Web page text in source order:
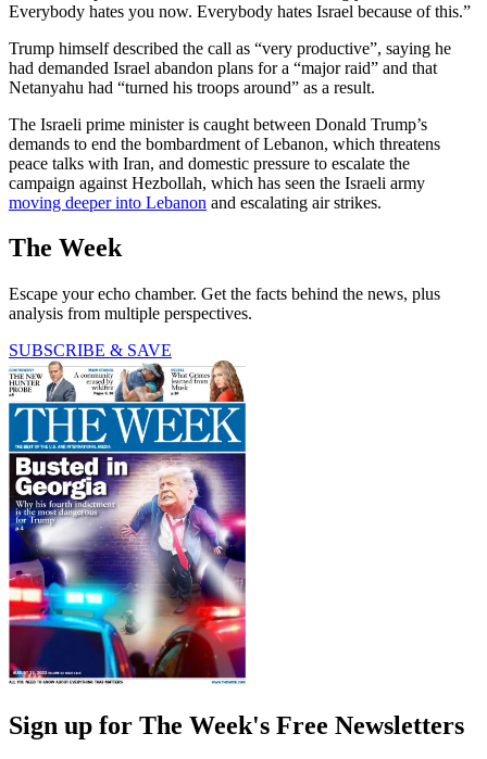
Everybody hates you now. Everybody hates Israel because of this.”
Trump himself described the call as “very productive”, saying he
had demanded Israel abandon plans for a “major raid” and that
Netanyahu had “turned his troops around” as a result.
The Israeli prime minister is caught between Donald Trump’s
demands to end the bombardment of Lebanon, which threatens
peace talks with Iran, and domestic pressure to escalate the
campaign against Hezbollah, which has seen the Israeli army
moving deeper into Lebanon and escalating air strikes.
The Week
Escape your echo chamber. Get the facts behind the news, plus
analysis from multiple perspectives.
SUBSCRIBE & SAVE
Sign up for The Week's Free Newsletters